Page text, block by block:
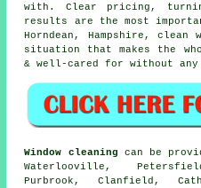
with. Clear pricing,
results are the most
Horndean, Hampshire, clean
situation that makes the
& well-cared for without any
Window cleaning can be
Waterlooville,
Purbrook, Clanfield,